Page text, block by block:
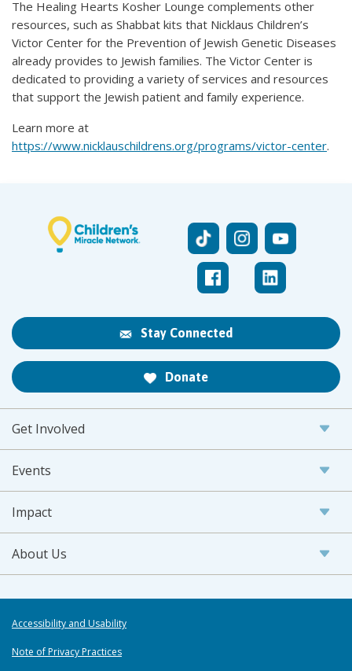
The Healing Hearts Kosher Lounge complements other
resources, such as Shabbat kits that Nicklaus Children’s
Victor Center for the Prevention of Jewish Genetic Diseases
already provides to Jewish families. The Victor Center is
dedicated to providing a variety of services and resources
that support the Jewish patient and family experience.
Learn more at
https://www.nicklauschildrens.org/programs/victor-center.
Stay Connected
Donate
Get Involved
Events
Impact
About Us
Accessibility and Usability
Note of Privacy Practices